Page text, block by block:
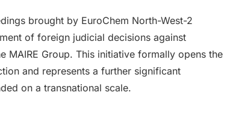
brought by EuroChem North-West-2
of foreign judicial decisions against
MAIRE Group. This initiative formally opens the
and represents a further significant
on a transnational scale.